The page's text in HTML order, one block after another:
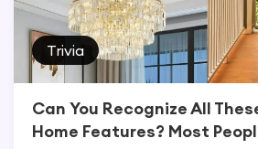
Trivia
Can You Recognize All
Home Features? Most